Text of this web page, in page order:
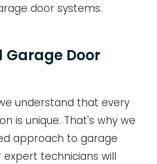
door systems.
Garage Door
understand that every
is unique. That's why we
approach to garage
expert technicians will